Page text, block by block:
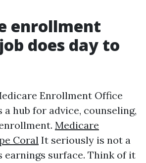
enrollment
does day to
Enrollment Office
a hub for advice, counseling,
Medicare
CoralIt seriously is not a
earnings surface. Think of it